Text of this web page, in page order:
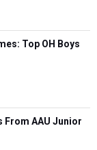
Top OH Boys
From AAU Junior